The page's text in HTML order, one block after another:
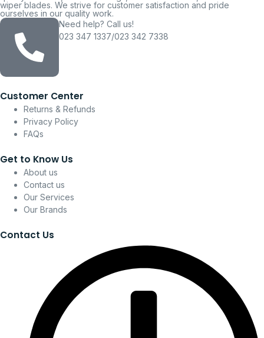
wiper blades. We strive for customer satisfaction and pride
ourselves in our quality work.
Need help? Call us!
023 347 1337/023 342 7338
Customer Center
Returns & Refunds
Privacy Policy
FAQs
Get to Know Us
About us
Contact us
Our Services
Our Brands
Contact Us